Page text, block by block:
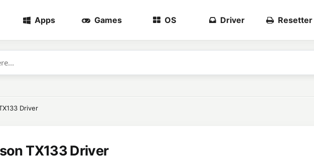
Apps Games OS Driver Resetter
Driver
TX133 Driver